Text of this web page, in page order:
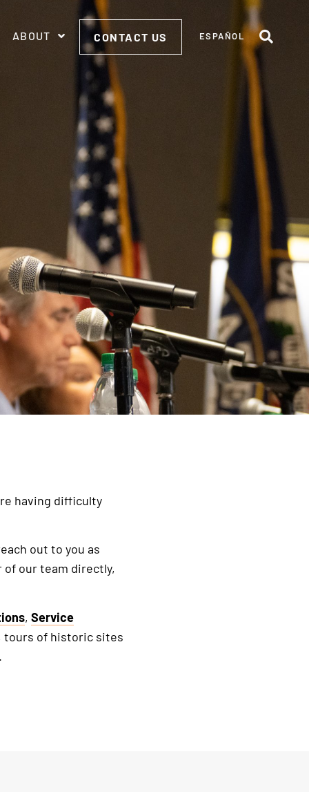
ABOUT CONTACT US ESPAÑOL
having difficulty
out to you as
of our team directly,
, Service
tours of historic sites